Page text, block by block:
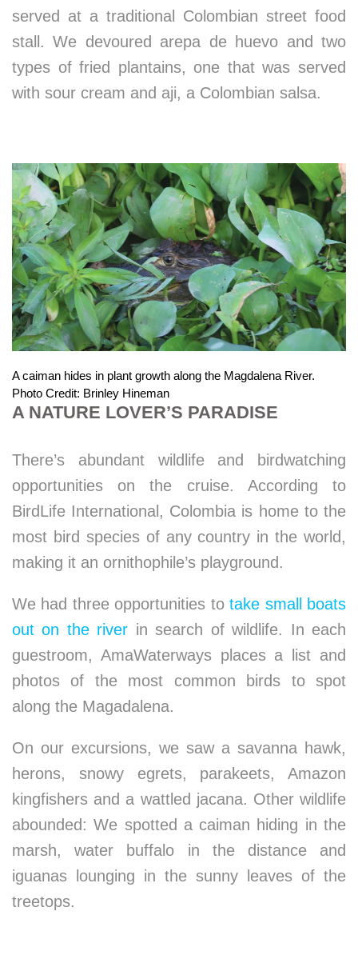
served at a traditional Colombian street food
stall. We devoured arepa de huevo and two
types of fried plantains, one that was served
with sour cream and aji, a Colombian salsa.
A caiman hides in plant growth along the Magdalena River.
Photo Credit: Brinley Hineman
A NATURE LOVER’S PARADISE
There’s abundant wildlife and birdwatching
opportunities on the cruise. According to
BirdLife International, Colombia is home to the
most bird species of any country in the world,
making it an ornithophile’s playground.
We had three opportunities totake small boats
out on the river in search of wildlife. In each
guestroom, AmaWaterways places a list and
photos of the most common birds to spot
along the Magadalena.
On our excursions, we saw a savanna hawk,
herons, snowy egrets, parakeets, Amazon
kingfishers and a wattled jacana. Other wildlife
abounded: We spotted a caiman hiding in the
marsh, water buffalo in the distance and
iguanas lounging in the sunny leaves of the
treetops.